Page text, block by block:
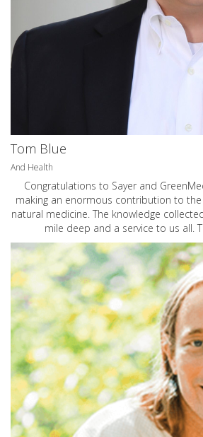
Tom Blue
And Health
Congratulations to Sayer and
making an enormous contribution to
natural medicine. The knowledge
mile deep and a service to us all.